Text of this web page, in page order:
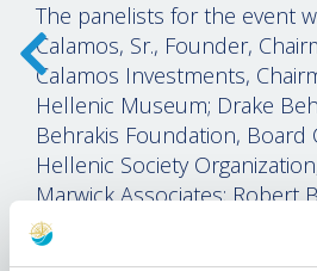
The panelists for the event
Calamos, Sr., Founder,
Calamos Investments,
Hellenic Museum; Drake
Behrakis Foundation, Board
Hellenic Society
Marwick Associates; Robert
PanHellenic Scholarship
and Chief Executive Officer